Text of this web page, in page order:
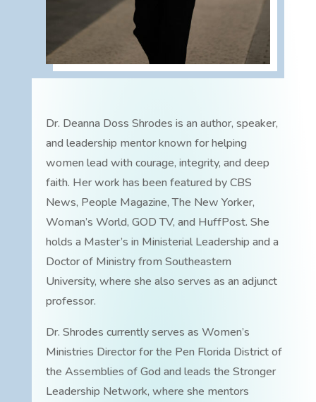
Dr. Deanna Doss Shrodes is an author, speaker,
and leadership mentor known for helping
women lead with courage, integrity, and deep
faith. Her work has been featured by CBS
News, People Magazine, The New Yorker,
Woman’s World, GOD TV, and HuffPost. She
holds a Master’s in Ministerial Leadership and a
Doctor of Ministry from Southeastern
University, where she also serves as an adjunct
professor.
Dr. Shrodes currently serves as Women’s
Ministries Director for the Pen Florida District of
the Assemblies of God and leads the Stronger
Leadership Network, where she mentors